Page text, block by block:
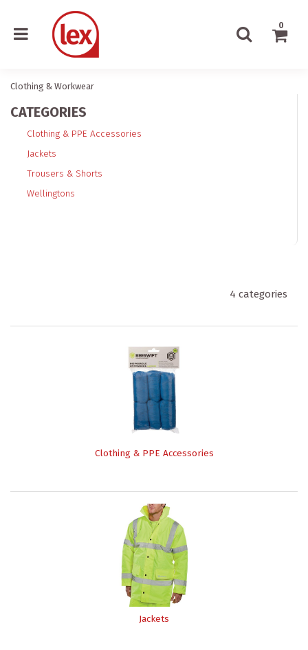
0
Clothing & Workwear
CATEGORIES
Clothing & PPE Accessories
Jackets
Trousers & Shorts
Wellingtons
4 categories
Clothing & PPE Accessories
Jackets